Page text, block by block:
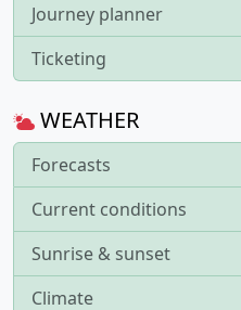
Journey planner
Ticketing
WEATHER
Forecasts
Current conditions
Sunrise & sunset
Climate